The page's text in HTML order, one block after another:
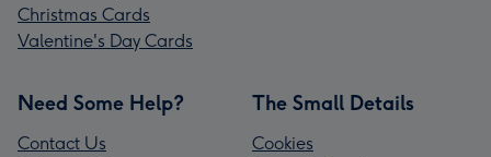
Christmas Cards
Valentine's Day Cards
Need Some Help?
Contact Us
The Small Details
Cookies